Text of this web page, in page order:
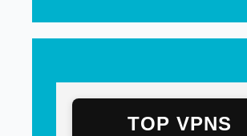
TOP VPNS